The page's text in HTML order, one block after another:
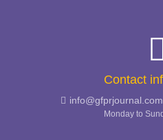
Contact
info@gfprjournal.com,
Monday to